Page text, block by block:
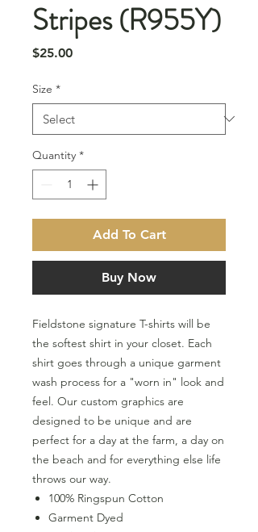
Stripes (R955Y)
$25.00Price
Size *
Quantity *
Add To Cart
Buy Now
Fieldstone signature T-shirts will be
the softest shirt in your closet. Each
shirt goes through a unique garment
wash process for a "worn in" look and
feel. Our custom graphics are
designed to be unique and are
perfect for a day at the farm, a day on
the beach and for everything else life
throws our way.
100% Ringspun Cotton
Garment Dyed